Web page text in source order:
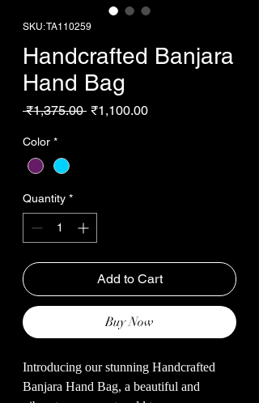
SKU: TA110259
Handcrafted Banjara
Hand Bag
₹1,375.00 Regular
₹1,100.00Sale
Color *
Quantity *
Add to Cart
Buy Now
Introducing our stunning Handcrafted
Banjara Hand Bag, a beautiful and